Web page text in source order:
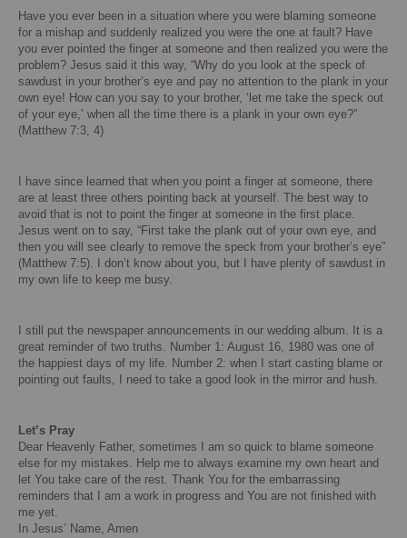
Have you ever been in a situation where you were blaming someone
for a mishap and suddenly realized you were the one at fault? Have
you ever pointed the finger at someone and then realized you were the
problem? Jesus said it this way, “Why do you look at the speck of
sawdust in your brother’s eye and pay no attention to the plank in your
own eye! How can you say to your brother, ‘let me take the speck out
of your eye,’ when all the time there is a plank in your own eye?”
(Matthew 7:3, 4)
I have since learned that when you point a finger at someone, there
are at least three others pointing back at yourself. The best way to
avoid that is not to point the finger at someone in the first place.
Jesus went on to say, “First take the plank out of your own eye, and
then you will see clearly to remove the speck from your brother’s eye”
(Matthew 7:5).
I don’t know about you, but I have plenty of sawdust in
my own life to keep me busy.
I still put the newspaper announcements in our wedding album. It is a
great reminder of two truths. Number 1: August 16, 1980 was one of
the happiest days of my life. Number 2: when I start casting blame or
pointing out faults, I need to take a good look in the mirror and hush.
Let’s Pray
Dear Heavenly Father, sometimes I am so quick to blame someone
else for my mistakes. Help me to always examine my own heart and
let You take care of the rest. Thank You for the embarrassing
reminders that I am a work in progress and You are not finished with
me yet.
In Jesus’ Name, Amen